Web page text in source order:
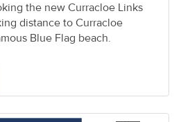
the new Curracloe Links
distance to Curracloe
Blue Flag beach.